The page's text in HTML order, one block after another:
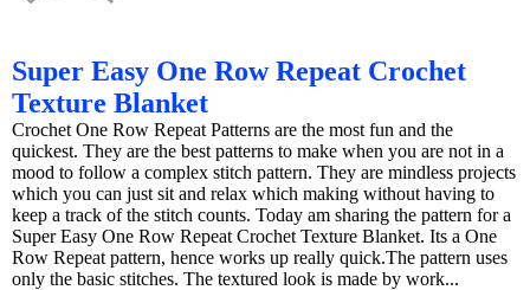
Super Easy One Row Repeat Crochet
Texture Blanket
Crochet One Row Repeat Patterns are the most fun and the
quickest. They are the best patterns to make when you are not in a
mood to follow a complex stitch pattern. They are mindless projects
which you can just sit and relax which making without having to
keep a track of the stitch counts. Today am sharing the pattern for a
Super Easy One Row Repeat Crochet Texture Blanket. Its a One
Row Repeat pattern, hence works up really quick.The pattern uses
only the basic stitches. The textured look is made by work...